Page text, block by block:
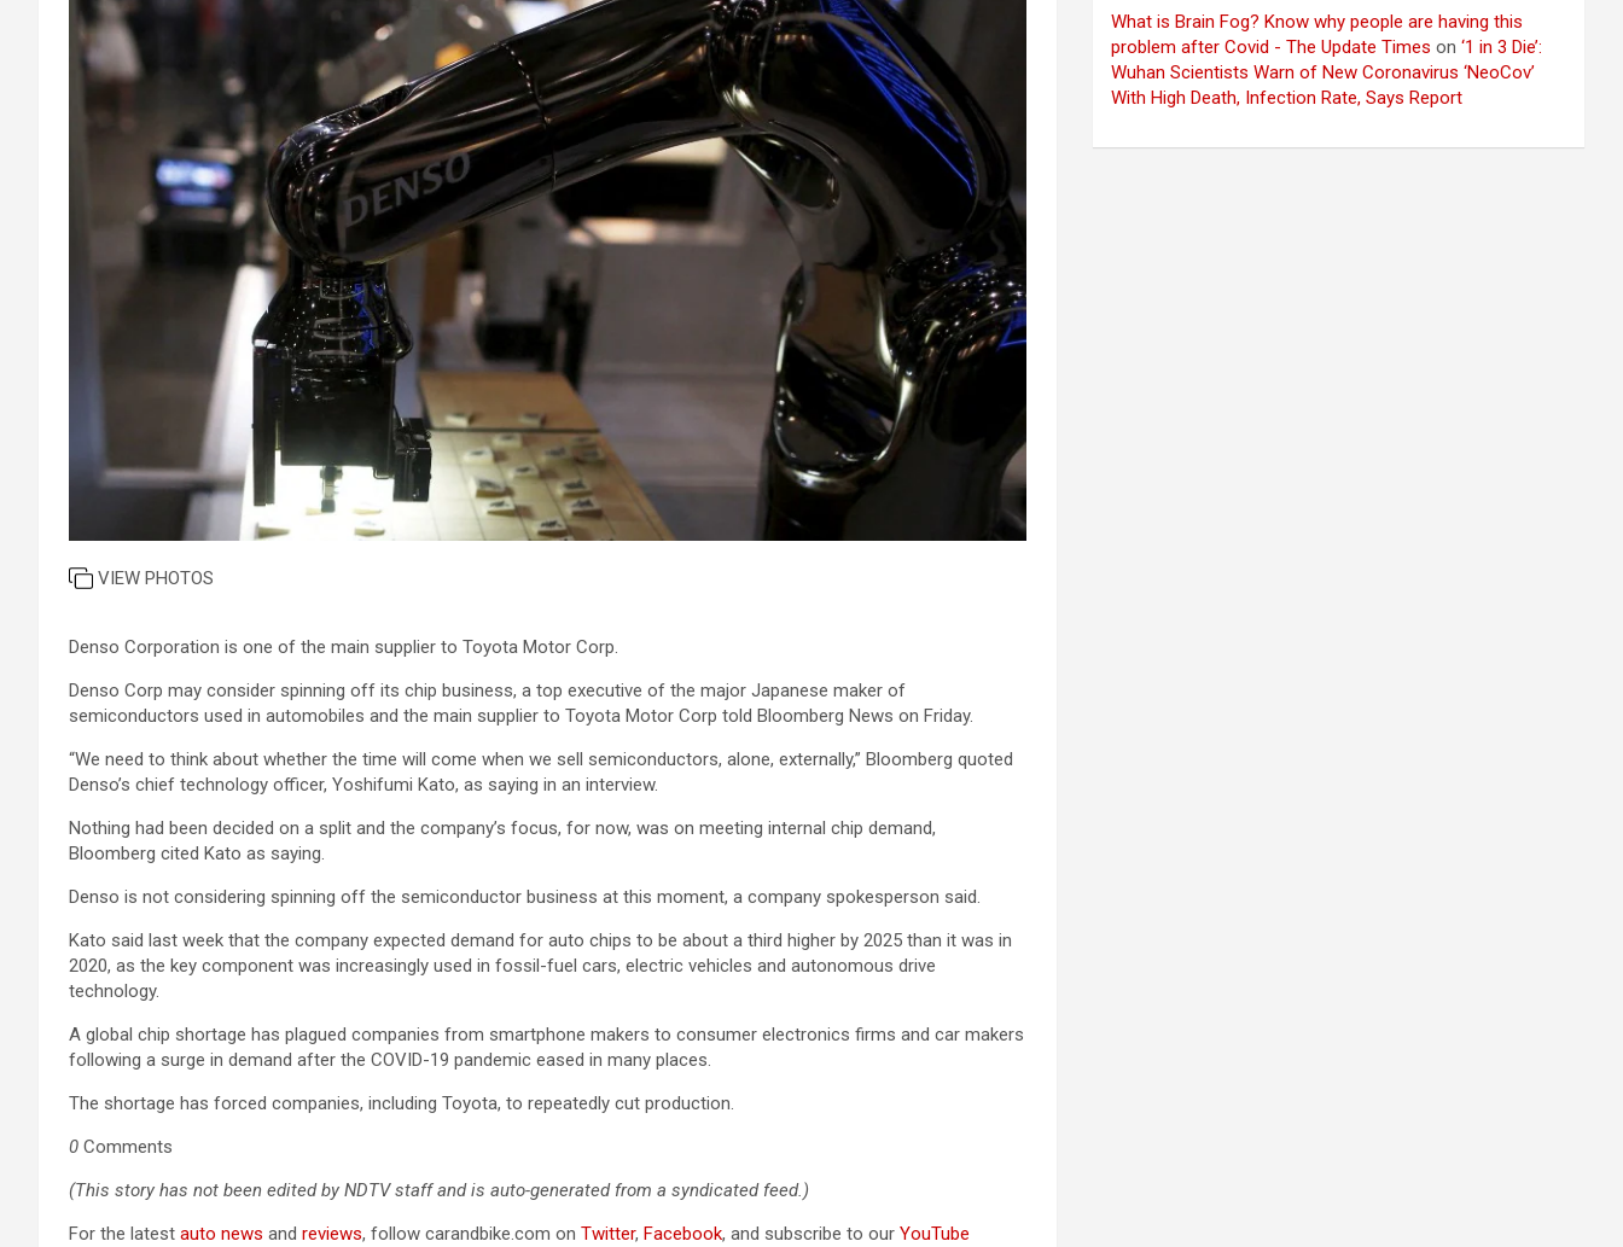
VIEW PHOTOS
Denso Corporation is one of the main supplier to Toyota Motor Corp.
Denso Corp may consider spinning off its chip business, a top executive of the major Japanese maker of
semiconductors used in automobiles and the main supplier to Toyota Motor Corp told Bloomberg News on Friday.
“We need to think about whether the time will come when we sell semiconductors, alone, externally,” Bloomberg quoted
Denso’s chief technology officer, Yoshifumi Kato, as saying in an interview.
Nothing had been decided on a split and the company’s focus, for now, was on meeting internal chip demand,
Bloomberg cited Kato as saying.
Denso is not considering spinning off the semiconductor business at this moment, a company spokesperson said.
Kato said last week that the company expected demand for auto chips to be about a third higher by 2025 than it was in
2020, as the key component was increasingly used in fossil-fuel cars, electric vehicles and autonomous drive
technology.
A global chip shortage has plagued companies from smartphone makers to consumer electronics firms and car makers
following a surge in demand after the COVID-19 pandemic eased in many places.
The shortage has forced companies, including Toyota, to repeatedly cut production.
0 Comments
(This story has not been edited by NDTV staff and is auto-generated from a syndicated feed.)
For the latest auto news and reviews, follow carandbike.com on Twitter, Facebook, and subscribe to our YouTube
What is Brain Fog? Know why people are having this
problem after Covid - The Update Times on‘1 in 3 Die’:
Wuhan Scientists Warn of New Coronavirus ‘NeoCov’
With High Death, Infection Rate, Says Report